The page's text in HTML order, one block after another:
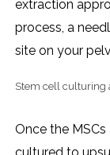
extraction
process, a
site on your
Stem cell culturing
Once the